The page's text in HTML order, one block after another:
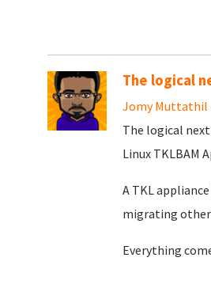
The logical
Jomy Muttathil
The logical
Linux TKLBAM
A TKL
migrating other
Everything